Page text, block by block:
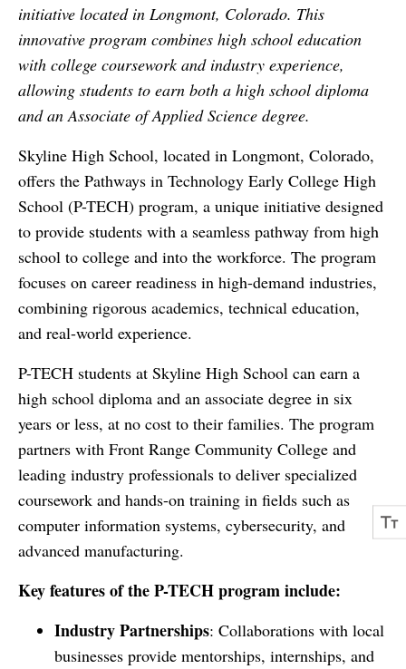
initiative located in Longmont, Colorado. This
innovative program combines high school education
with college coursework and industry experience,
allowing students to earn both a high school diploma
and an Associate of Applied Science degree.
Skyline High School, located in Longmont, Colorado,
offers the Pathways in Technology Early College High
School (P-TECH) program, a unique initiative designed
to provide students with a seamless pathway from high
school to college and into the workforce. The program
focuses on career readiness in high-demand industries,
combining rigorous academics, technical education,
and real-world experience.
P-TECH students at Skyline High School can earn a
high school diploma and an associate degree in six
years or less, at no cost to their families. The program
partners with Front Range Community College and
leading industry professionals to deliver specialized
coursework and hands-on training in fields such as
computer information systems, cybersecurity, and
advanced manufacturing.
Key features of the P-TECH program include:
Industry Partnerships: Collaborations with local
businesses provide mentorships, internships, and